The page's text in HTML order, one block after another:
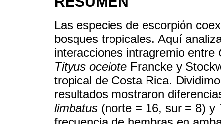
Las especies de escorpión
bosques tropicales. Aquí
interacciones intragremio entre
Tityus ocelote Francke y
tropical de Costa Rica.
resultados mostraron
limbatus (norte = 16, sur = 8) y